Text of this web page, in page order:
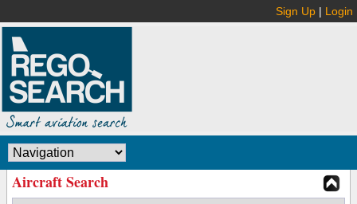
Sign Up | Login
Aircraft Search